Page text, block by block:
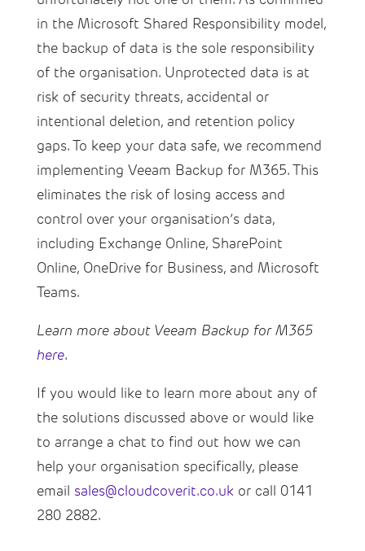
in the Microsoft Shared Responsibility model,
the backup of data is the sole responsibility
of the organisation. Unprotected data is at
risk of security threats, accidental or
intentional deletion, and retention policy
gaps. To keep your data safe, we recommend
implementing Veeam Backup for M365. This
eliminates the risk of losing access and
control over your organisation’s data,
including Exchange Online, SharePoint
Online, OneDrive for Business, and Microsoft
Teams.
Learn more about Veeam Backup for M365
here.
If you would like to learn more about any of
the solutions discussed above or would like
to arrange a chat to find out how we can
help your organisation specifically, please
email sales@cloudcoverit.co.uk or call 0141
280 2882.